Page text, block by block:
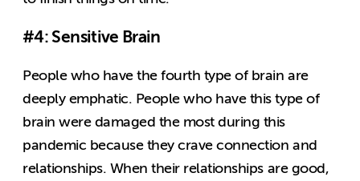
#4: Sensitive Brain
People who have the fourth type of brain are
deeply emphatic. People who have this type of
brain were damaged the most during this
pandemic because they crave connection and
relationships. When their relationships are good,